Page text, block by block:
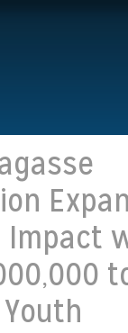
Impact